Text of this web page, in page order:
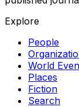
Explore
People
World
Places
Fiction
Search